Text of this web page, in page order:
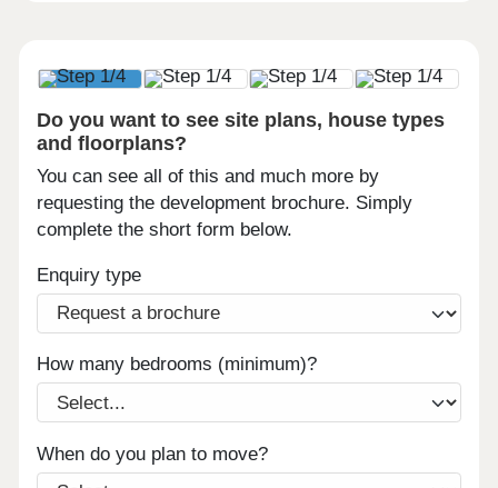
Do you want to see site plans, house types
and floorplans?
You can see all of this and much more by
requesting the development brochure. Simply
complete the short form below.
Enquiry type
How many bedrooms (minimum)?
When do you plan to move?